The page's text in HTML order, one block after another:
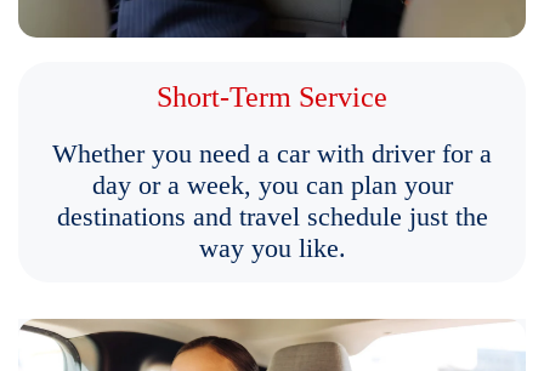
Short-Term Service
Whether you need a car with driver for a
day or a week, you can plan your
destinations and travel schedule just the
way you like.